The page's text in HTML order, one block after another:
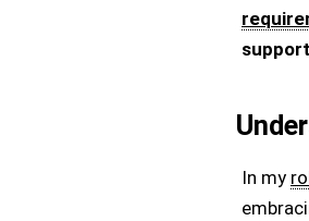
In my